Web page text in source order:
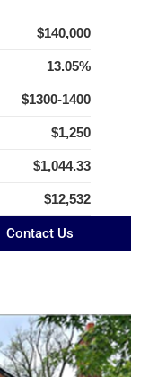
$140,000
13.05%
$1300-1400
$1,250
$1,044.33
$12,532
Contact Us